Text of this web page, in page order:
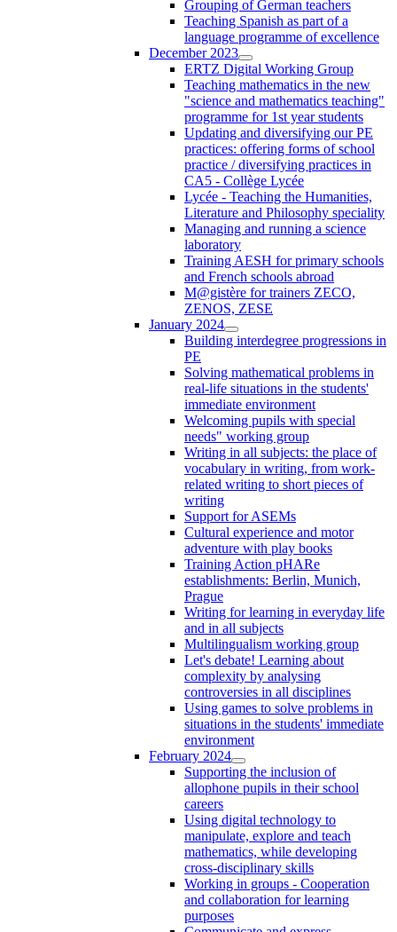
Grouping of German teachers
Teaching Spanish as part of a
language programme of excellence
December 2023
ERTZ Digital Working Group
Teaching mathematics in the new
"science and mathematics teaching"
programme for 1st year students
Updating and diversifying our PE
practices: offering forms of school
practice / diversifying practices in
CA5 - Collège Lycée
Lycée - Teaching the Humanities,
Literature and Philosophy speciality
Managing and running a science
laboratory
Training AESH for primary schools
and French schools abroad
M@gistère for trainers ZECO,
ZENOS, ZESE
January 2024
Building interdegree progressions in
PE
Solving mathematical problems in
real-life situations in the students'
immediate environment
Welcoming pupils with special
needs" working group
Writing in all subjects: the place of
vocabulary in writing, from work-
related writing to short pieces of
writing
Support for ASEMs
Cultural experience and motor
adventure with play books
Training Action pHARe
establishments: Berlin, Munich,
Prague
Writing for learning in everyday life
and in all subjects
Multilingualism working group
Let's debate! Learning about
complexity by analysing
controversies in all disciplines
Using games to solve problems in
situations in the students' immediate
environment
February 2024
Supporting the inclusion of
allophone pupils in their school
careers
Using digital technology to
manipulate, explore and teach
mathematics, while developing
cross-disciplinary skills
Working in groups - Cooperation
and collaboration for learning
purposes